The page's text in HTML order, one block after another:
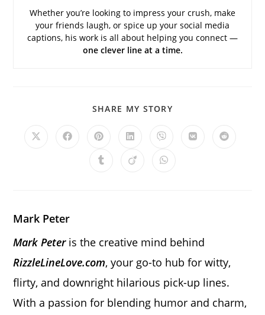
Whether you’re looking to impress your crush, make
your friends laugh, or spice up your social media
captions, his work is all about helping you connect —
one clever line at a time.
SHARE MY STORY
Opens
Opens Opens
a
new
Opens
a
new
Opens
a
new
Opens Opens
Opens Opens Opens
Mark Peter
Mark Peter is the creative mind behind
RizzleLineLove.com, your go-to hub for witty,
flirty, and downright hilarious pick-up lines.
With a passion for blending humor and charm,